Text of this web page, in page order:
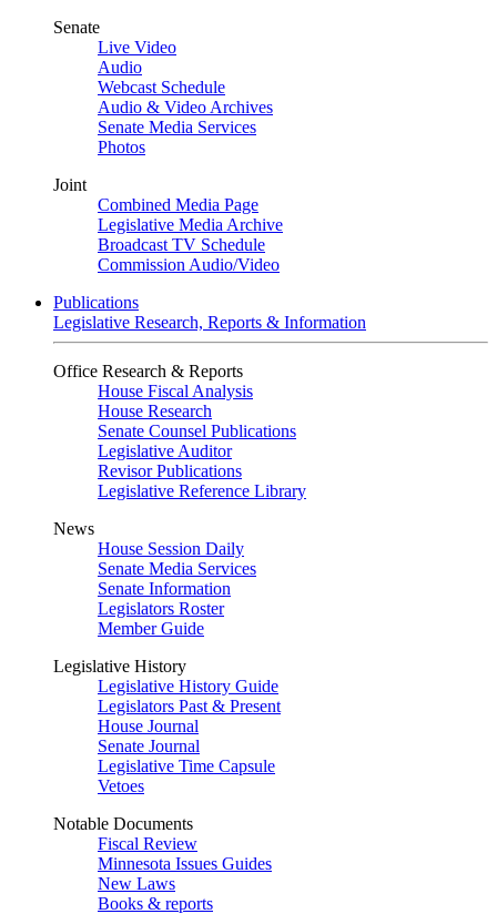
Senate
Live Video
Audio
Webcast Schedule
Audio & Video Archives
Senate Media Services
Photos
Joint
Combined Media Page
Legislative Media Archive
Broadcast TV Schedule
Commission Audio/Video
Publications
Legislative Research, Reports & Information
Office Research & Reports
House Fiscal Analysis
House Research
Senate Counsel Publications
Legislative Auditor
Revisor Publications
Legislative Reference Library
News
House Session Daily
Senate Media Services
Senate Information
Legislators Roster
Member Guide
Legislative History
Legislative History Guide
Legislators Past & Present
House Journal
Senate Journal
Legislative Time Capsule
Vetoes
Notable Documents
Fiscal Review
Minnesota Issues Guides
New Laws
Books & reports